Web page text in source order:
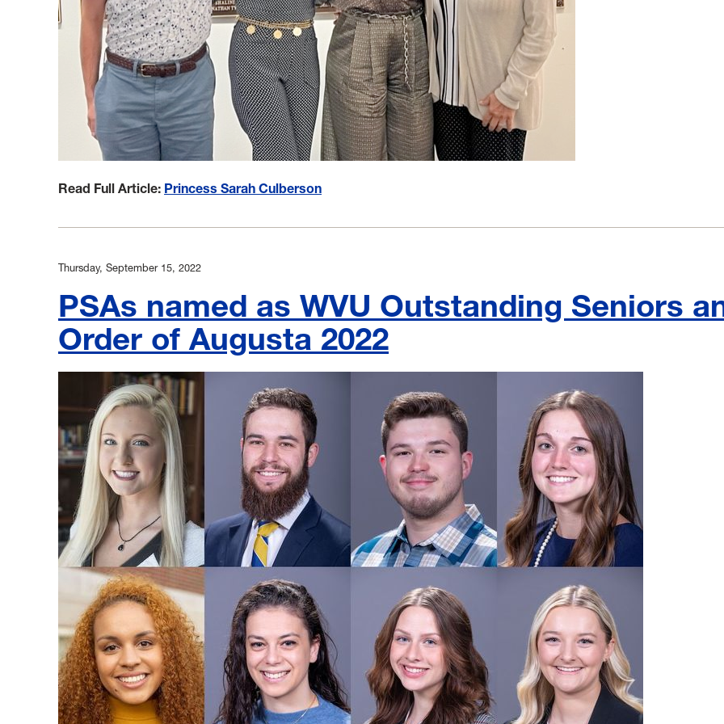
Read Full Article: Princess Sarah Culberson
Thursday, September 15, 2022
PSAs named as WVU Outstanding Seniors
Order of Augusta 2022